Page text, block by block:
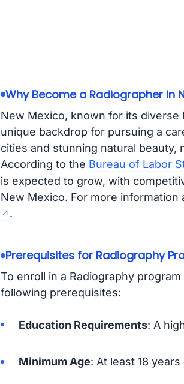
Why Become a Radiographer in
New Mexico, known for its
unique backdrop for pursuing a
cities and stunning natural beauty,
According to the Bureau of Labor
is expected to grow, with
New Mexico. For more
.
Prerequisites for Radiography
To enroll in a Radiography
following prerequisites:
Education Requirements: A
Minimum Age: At least 18 years